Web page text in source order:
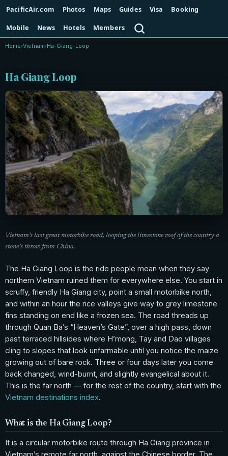
PacificAir.com Photos Maps Guides Visa
Booking
Mobile
News Hotels Members
Home›Vietnam›Ha-Giang-Loop
Ha Giang Loop
Vietnam’s last great motorbike road, looping the limestone roof of the country a
stone’s throw from China.
The Ha Giang Loop is the ride people mean when they say
northern Vietnam ruined them for everywhere else. You start in
scruffy, friendly Ha Giang city, point a small motorbike north,
and within an hour the rice valleys give way to grey limestone
fins standing on end like a frozen sea. The road threads up
through Quan Ba’s “Heaven’s Gate”, over a high pass, down
past terraced hillsides where H’mong, Tay and Dao villages
cling to slopes that look unfarmable until you notice the maize
growing out of bare rock. Three or four days later you come
back changed, wind-burnt, and slightly evangelical about it.
This is the far north — for the rest of the country, start with the
Vietnam destinations index.
What is the Ha Giang Loop?
It is a circular motorbike route through Ha Giang province in